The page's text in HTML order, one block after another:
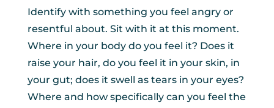
Identify with something you feel angry or
resentful about. Sit with it at this moment.
Where in your body do you feel it? Does it
raise your hair, do you feel it in your skin, in
your gut; does it swell as tears in your eyes?
Where and how specifically can you feel the